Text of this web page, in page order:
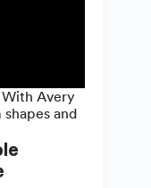
With Avery
and